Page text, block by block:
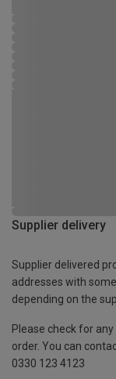
Supplier delivery
Supplier delivered
addresses with
depending on the
Please check for
order. You can
0330 123 4123